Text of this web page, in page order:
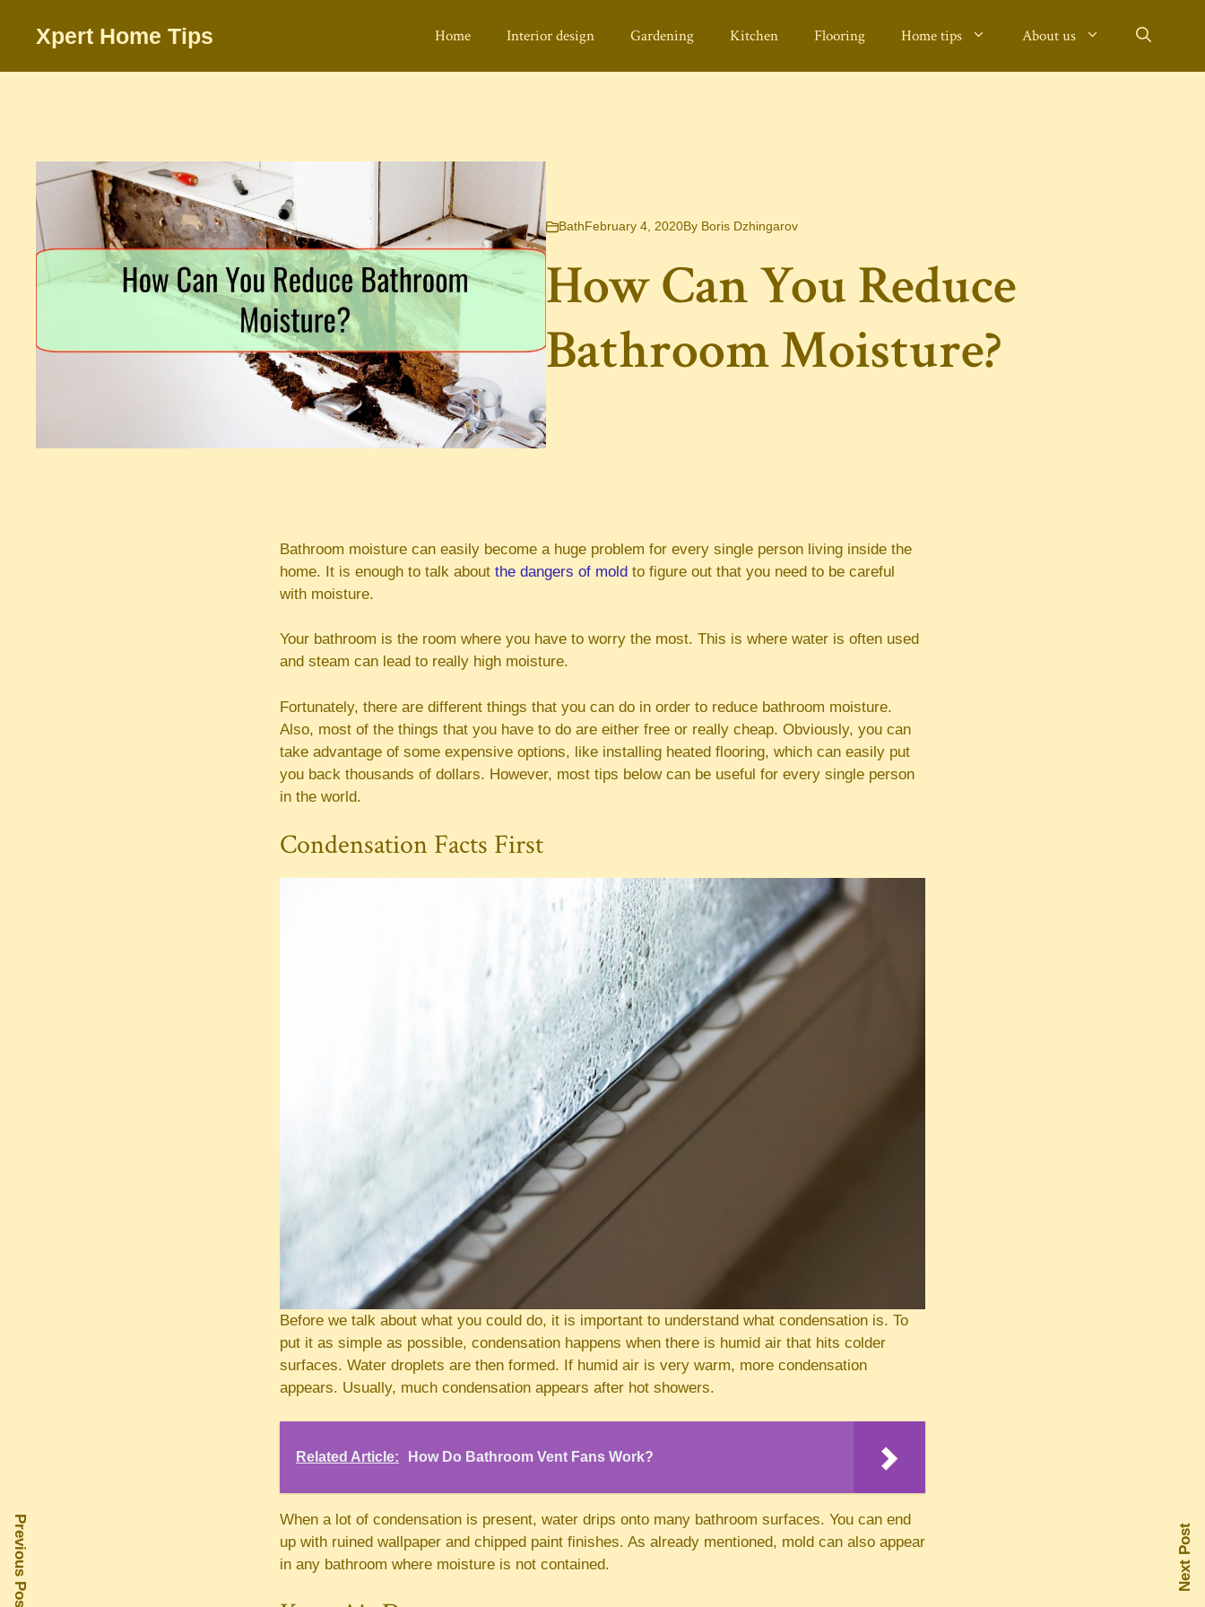
Xpert Home Tips Home Interior design Gardening Kitchen Flooring Home tips About us
BathFebruary 4, 2020By Boris Dzhingarov
How Can You Reduce
Bathroom Moisture?
Bathroom moisture can easily become a huge problem for every single person living inside the
home. It is enough to talk about the dangers of mold to figure out that you need to be careful
with moisture.
Your bathroom is the room where you have to worry the most. This is where water is often used
and steam can lead to really high moisture.
Fortunately, there are different things that you can do in order to reduce bathroom moisture.
Also, most of the things that you have to do are either free or really cheap. Obviously, you can
take advantage of some expensive options, like installing heated flooring, which can easily put
you back thousands of dollars. However, most tips below can be useful for every single person
in the world.
Condensation Facts First
Before we talk about what you could do, it is important to understand what condensation is. To
put it as simple as possible, condensation happens when there is humid air that hits colder
surfaces. Water droplets are then formed. If humid air is very warm, more condensation
appears. Usually, much condensation appears after hot showers.
Related Article: How Do Bathroom Vent Fans Work?
When a lot of condensation is present, water drips onto many bathroom surfaces. You can end
up with ruined wallpaper and chipped paint finishes. As already mentioned, mold can also appear
in any bathroom where moisture is not contained.
Previous Post Next Post